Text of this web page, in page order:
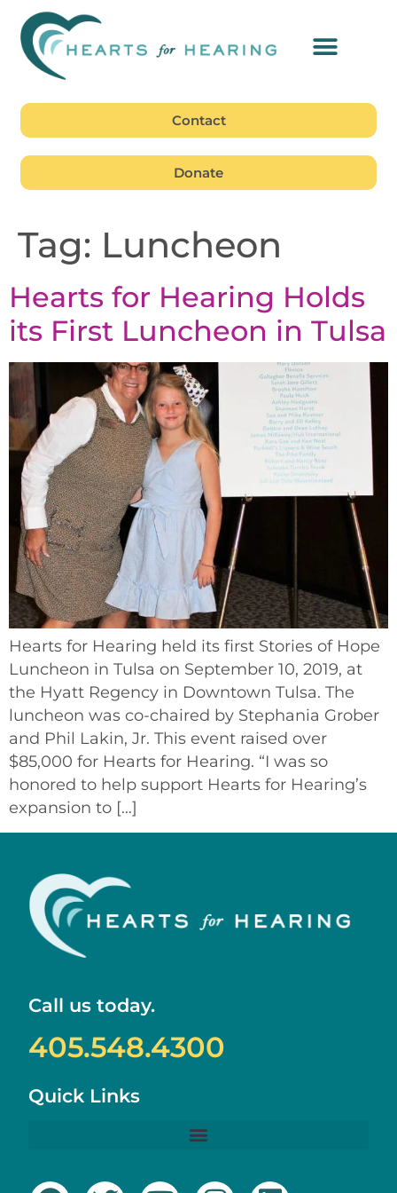
Contact
Donate
Tag: Luncheon
Hearts for Hearing Holds
its First Luncheon in Tulsa
Hearts for Hearing held its first Stories of Hope
Luncheon in Tulsa on September 10, 2019, at
the Hyatt Regency in Downtown Tulsa. The
luncheon was co-chaired by Stephania Grober
and Phil Lakin, Jr. This event raised over
$85,000 for Hearts for Hearing. “I was so
honored to help support Hearts for Hearing’s
expansion to […]
Call us today.
405.548.4300
Quick Links